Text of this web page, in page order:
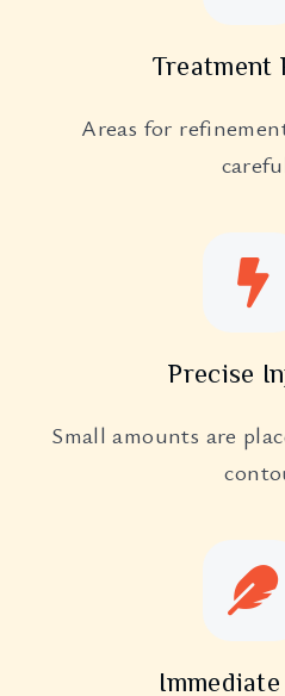
Treatment
Areas for
Precise
Small amounts are